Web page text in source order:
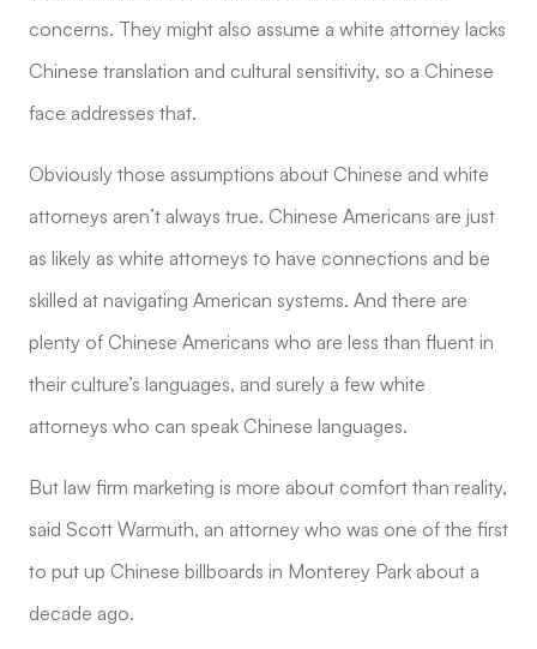
concerns. They might also assume a white attorney lacks
Chinese translation and cultural sensitivity, so a Chinese
face addresses that.
Obviously those assumptions about Chinese and white
attorneys aren’t always true. Chinese Americans are just
as likely as white attorneys to have connections and be
skilled at navigating American systems. And there are
plenty of Chinese Americans who are less than fluent in
their culture’s languages, and surely a few white
attorneys who can speak Chinese languages.
But law firm marketing is more about comfort than reality,
said Scott Warmuth, an attorney who was one of the first
to put up Chinese billboards in Monterey Park about a
decade ago.